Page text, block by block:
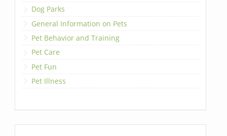
Dog Parks
General Information on Pets
Pet Behavior and Training
Pet Care
Pet Fun
Pet Illness